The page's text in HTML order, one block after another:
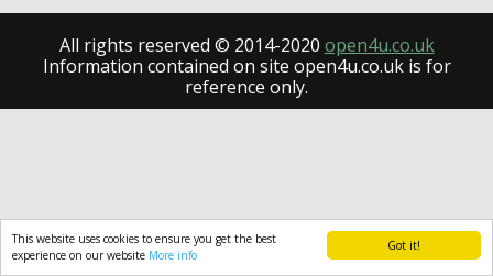
Got it!
This website uses cookies to ensure you get the best
experience on our website More info
All rights reserved © 2014-2020 open4u.co.uk
Information contained on site open4u.co.uk is for
reference only.